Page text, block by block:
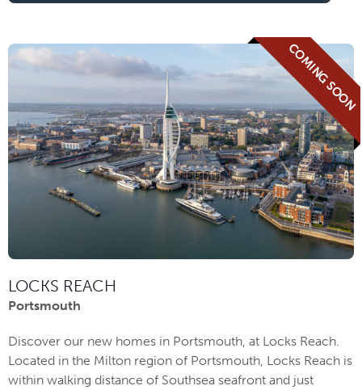
COMING SOON
LOCKS REACH
Portsmouth
Discover our new homes in Portsmouth, at Locks Reach.
Located in the Milton region of Portsmouth, Locks Reach is
within walking distance of Southsea seafront and just